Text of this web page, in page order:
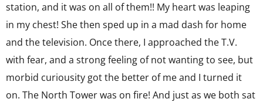
station, and it was on all of them!! My heart was leaping
in my chest! She then sped up in a mad dash for home
and the television. Once there, I approached the T.V.
with fear, and a strong feeling of not wanting to see, but
morbid curiousity got the better of me and I turned it
on. The North Tower was on fire! And just as we both sat